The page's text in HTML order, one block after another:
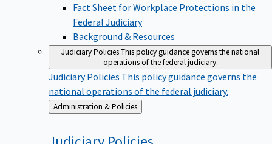
Fact Sheet for Workplace Protections in the
Federal Judiciary
Background & Resources
Judiciary PoliciesThis policy guidance governs the national
operations of the federal judiciary.
Judiciary Policies This policy guidance governs the
national operations of the federal judiciary.
Back
to
Administration & Policies